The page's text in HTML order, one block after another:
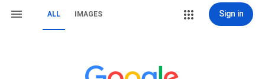
ALL IMAGES Sign in